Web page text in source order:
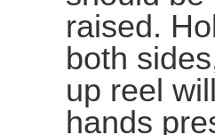
raised.
both
up reel
hands